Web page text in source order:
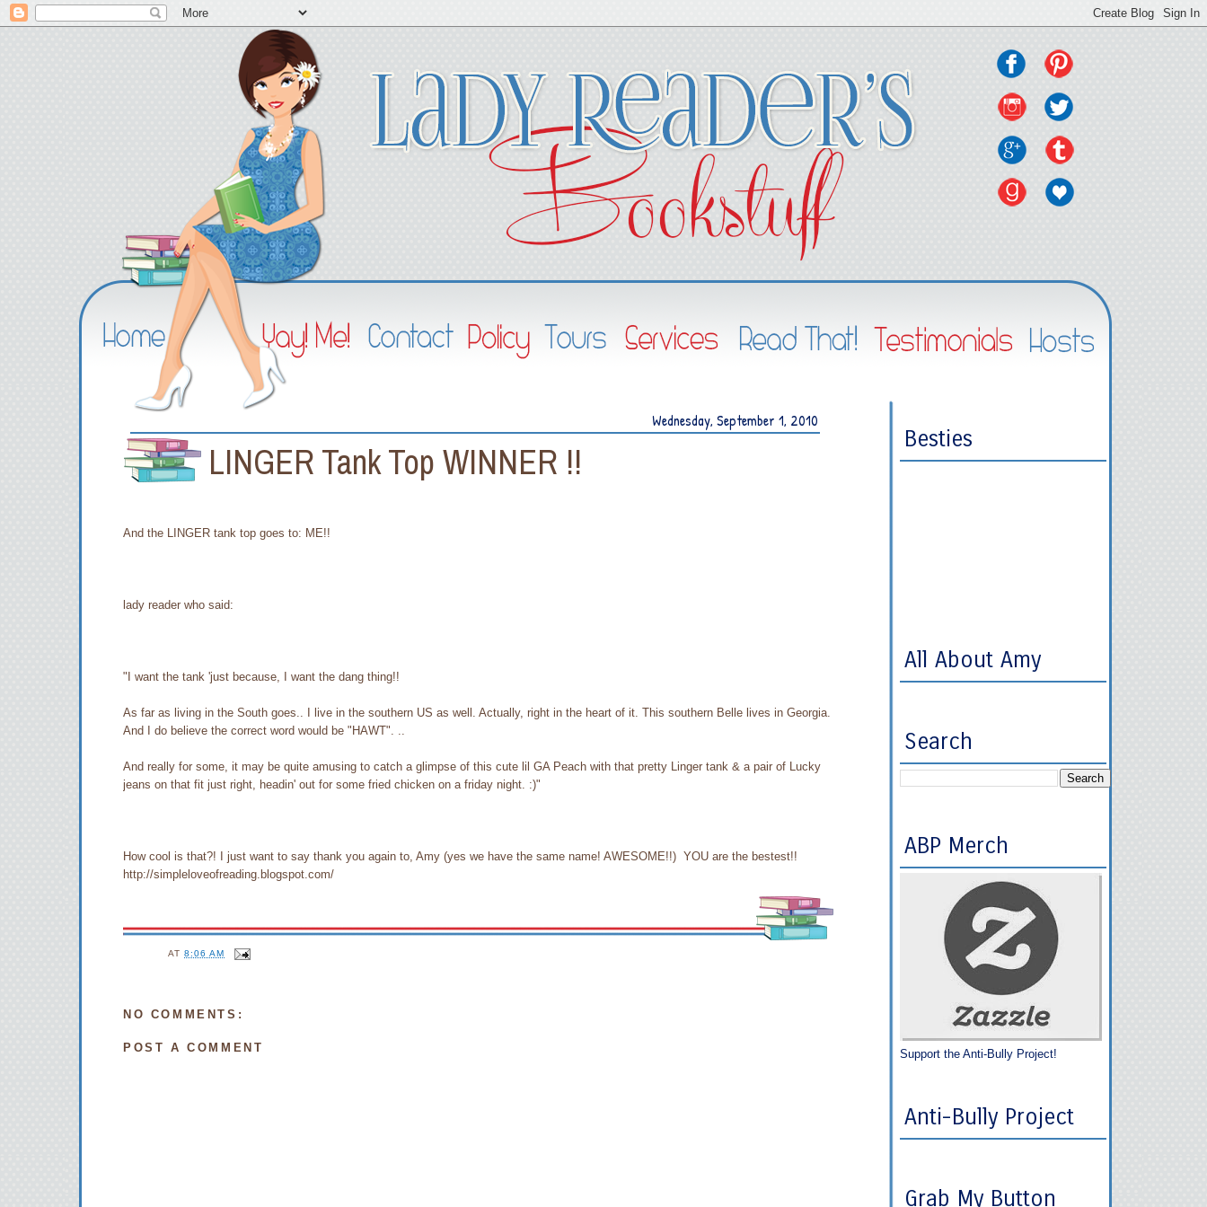
Wednesday, September 1, 2010
LINGER Tank Top WINNER !!
And the LINGER tank top goes to: ME!!
lady reader who said:
"I want the tank 'just because, I want the dang thing!!
As far as living in the South goes.. I live in the southern US as well. Actually, right in the heart of it. This southern Belle lives in Georgia.
And I do believe the correct word would be "HAWT". ..
And really for some, it may be quite amusing to catch a glimpse of this cute lil GA Peach with that pretty Linger tank & a pair of Lucky
jeans on that fit just right, headin' out for some fried chicken on a friday night. :)"
How cool is that?! I just want to say thank you again to, Amy (yes we have the same name! AWESOME!!) YOU are the bestest!!
http://simpleloveofreading.blogspot.com/
AT8:06 AM
NO COMMENTS:
POST A COMMENT
Besties
All About Amy
Search
ABP Merch
Support the Anti-Bully Project!
Anti-Bully Project
Grab My Button